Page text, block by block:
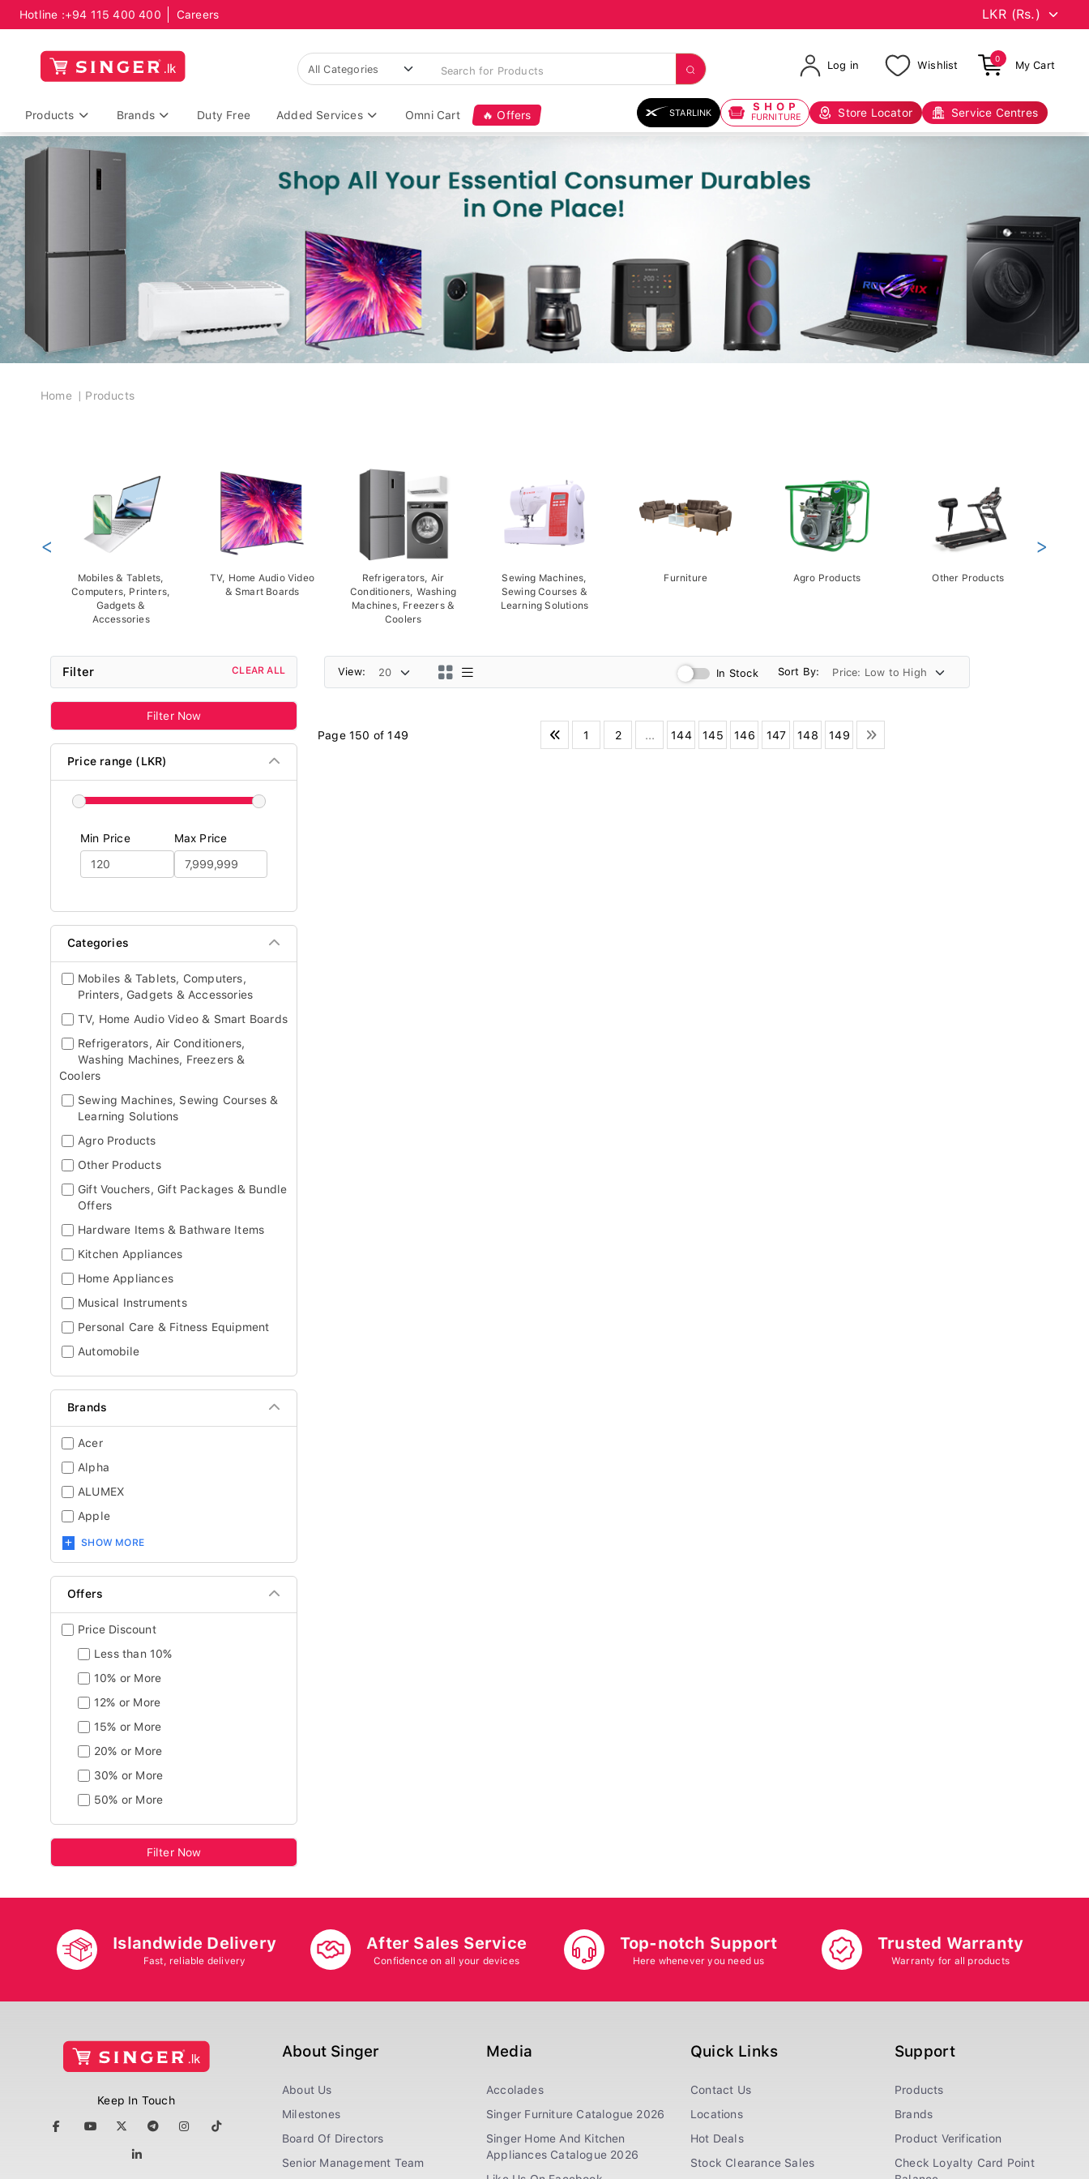
Hotline :+94 115 400 400 Careers
Log in Wishlist
0
My Cart
Products Brands Duty Free Added Services Omni Cart 🔥 Offers STARLINK SHOP
FURNITURE Store Locator Service Centres
Breadcrumb
Home Products
Mobiles & Tablets,
Computers, Printers,
Gadgets &
Accessories
TV, Home Audio Video
& Smart Boards
Refrigerators, Air
Conditioners, Washing
Machines, Freezers &
Coolers
Sewing Machines,
Sewing Courses &
Learning Solutions
Furniture Agro Products Other Products
< >
Filter CLEAR ALL
Filter Now
Price range (LKR)
Min Price Max Price
Categories
Mobiles & Tablets, Computers,
Printers, Gadgets & Accessories
TV, Home Audio Video & Smart Boards
Refrigerators, Air Conditioners,
Washing Machines, Freezers &
Coolers
Sewing Machines, Sewing Courses &
Learning Solutions
Agro Products
Other Products
Gift Vouchers, Gift Packages & Bundle
Offers
Hardware Items & Bathware Items
Kitchen Appliances
Home Appliances
Musical Instruments
Personal Care & Fitness Equipment
Automobile
Brands
Acer
Alpha
ALUMEX
Apple
SHOW MORE
Offers
Price Discount
Less than 10%
10% or More
12% or More
15% or More
20% or More
30% or More
50% or More
Filter Now
View: In Stock Sort By:
Page 150 of 149 1 2 ... 144 145 146 147 148 149
Islandwide Delivery
Fast, reliable delivery
After Sales Service
Confidence on all your devices
Top-notch Support
Here whenever you need us
Trusted Warranty
Warranty for all products
Keep In Touch
About Singer
About Us
Milestones
Board Of Directors
Senior Management Team
Media
Accolades
Singer Furniture Catalogue 2026
Singer Home And Kitchen
Appliances Catalogue 2026
Quick Links
Contact Us
Locations
Hot Deals
Stock Clearance Sales
Support
Products
Brands
Product Verification
Check Loyalty Card Point